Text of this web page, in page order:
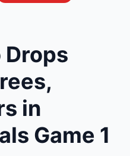
in
Game 1